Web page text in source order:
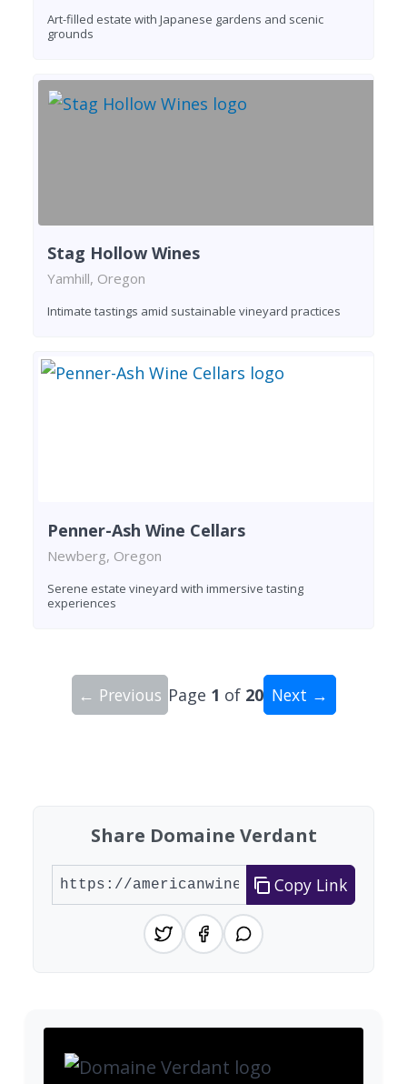
Art-filled estate with Japanese gardens and scenic
grounds
Stag Hollow Wines
Yamhill, Oregon
Intimate tastings amid sustainable vineyard practices
Penner-Ash Wine Cellars
Newberg, Oregon
Serene estate vineyard with immersive tasting
experiences
← Previous Page 1 of 20 Next →
Share Domaine Verdant
Copy Link